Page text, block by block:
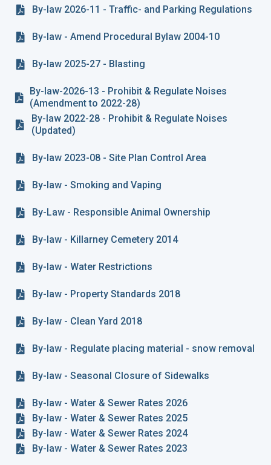
By-law 2026-11 - Traffic- and Parking Regulations
By-law - Amend Procedural Bylaw 2004-10
By-law 2025-27 - Blasting
By-law-2026-13 - Prohibit & Regulate Noises
(Amendment to 2022-28)
By-law 2022-28 - Prohibit & Regulate Noises
(Updated)
By-law 2023-08 - Site Plan Control Area
By-law - Smoking and Vaping
By-Law - Responsible Animal Ownership
By-law - Killarney Cemetery 2014
By-law - Water Restrictions
By-law - Property Standards 2018
By-law - Clean Yard 2018
By-law - Regulate placing material - snow removal
By-law - Seasonal Closure of Sidewalks
By-law - Water & Sewer Rates 2026
By-law - Water & Sewer Rates 2025
By-law - Water & Sewer Rates 2024
By-law - Water & Sewer Rates 2023